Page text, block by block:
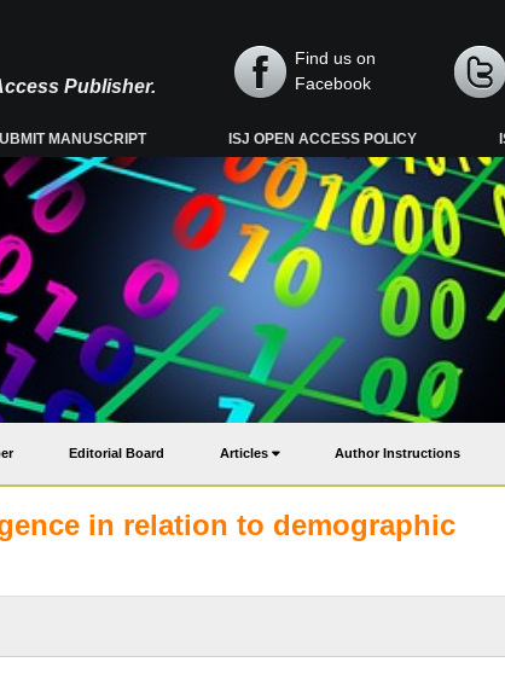
Publisher.
Find us on
Facebook
MANUSCRIPT ISJ OPEN ACCESS POLICY
Editorial Board Articles Author Instructions
in relation to demographic